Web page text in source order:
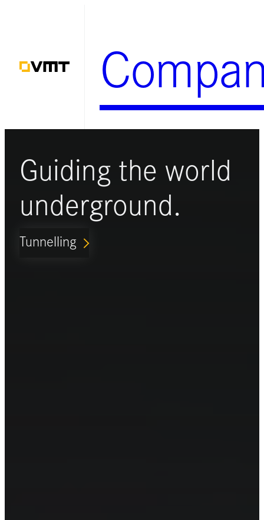
content
Guiding the world
underground.
Tunnelling ARROW_FORWARD_IOS